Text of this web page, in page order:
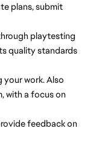
plans, submit
playtesting
quality standards
work. Also
with a focus on
feedback on